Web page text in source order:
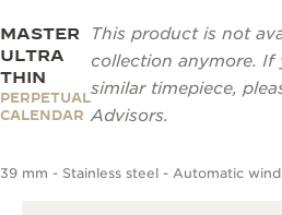
TIMEPIECE WARRANTY
THE GOLDEN RATIO
THE REVERSO 1931 CAFÉ
THE PERPETUAL
EXCELLENCE: 190+ YEARS
CREATIVITY: 430+ PATENTS
MASTER
ULTRA
THIN
PERPETUAL
CALENDAR
This product is not
collection anymore. If
similar timepiece,
Advisors.
39 mm - Stainless steel - Automatic